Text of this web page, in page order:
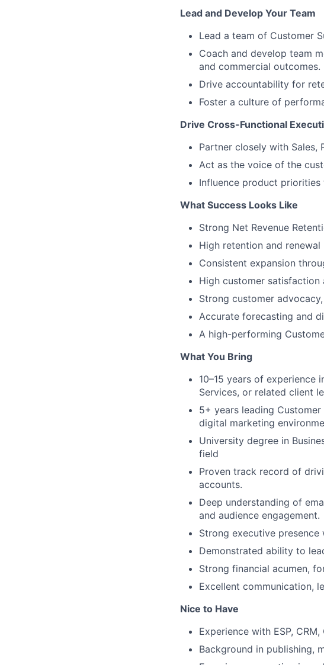
Lead and Develop Your Team
Lead a team of Customer
Coach and develop team
and commercial outcomes.
Drive accountability for
Foster a culture of
Drive Cross-Functional
Partner closely with Sales,
Act as the voice of the
Influence product
What Success Looks Like
Strong Net Revenue
High retention and
Consistent expansion
High customer satisfaction
Strong customer
Accurate forecasting and
A high-performing
What You Bring
10–15 years of experience
Services, or related client
5+ years leading
digital marketing
University degree in
field
Proven track record of
accounts.
Deep understanding of
and audience engagement.
Strong executive
Demonstrated ability to
Strong financial acumen,
Excellent communication,
Nice to Have
Experience with ESP,
Background in publishing,